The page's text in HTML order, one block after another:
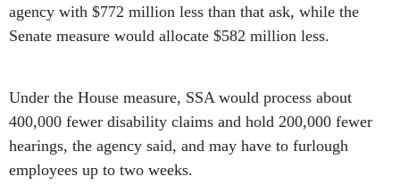
agency with $772 million less than that ask, while the
Senate measure would allocate $582 million less.
Under the House measure, SSA would process about
400,000 fewer disability claims and hold 200,000 fewer
hearings, the agency said, and may have to furlough
employees up to two weeks.